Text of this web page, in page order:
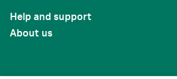
Help and support
About us